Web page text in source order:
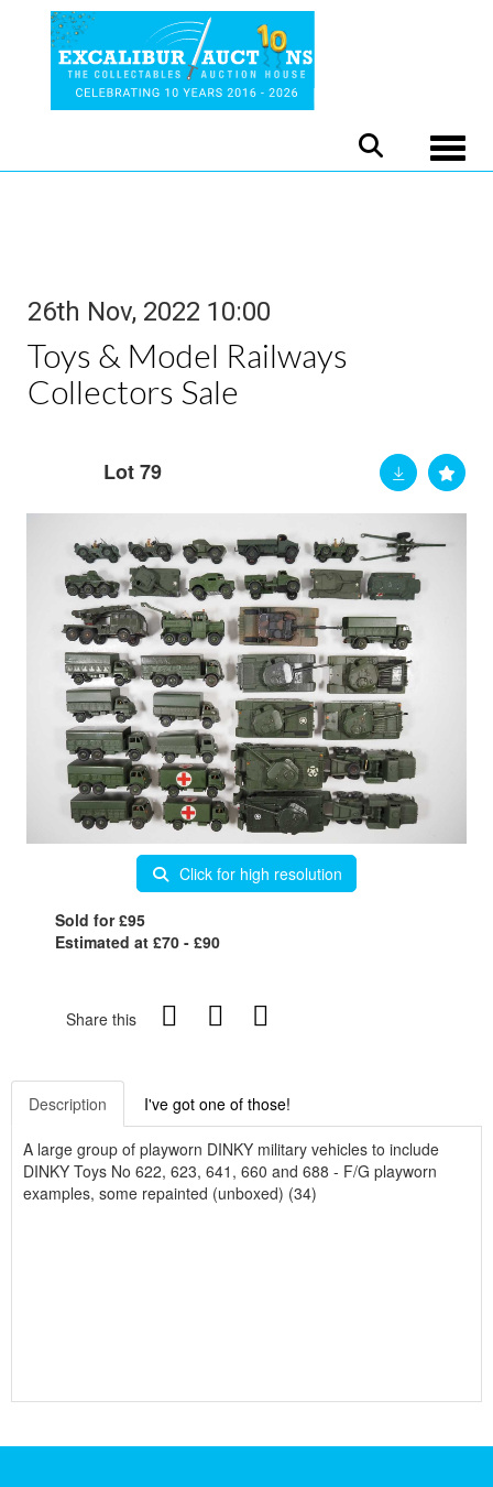
26th Nov, 2022 10:00
Toys & Model Railways
Collectors Sale
Lot 79
Click for high resolution
Sold for £95
Estimated at £70 - £90
Share this
Description I've got one of those!
A large group of playworn DINKY military vehicles to include
DINKY Toys No 622, 623, 641, 660 and 688 - F/G playworn
examples, some repainted (unboxed) (34)